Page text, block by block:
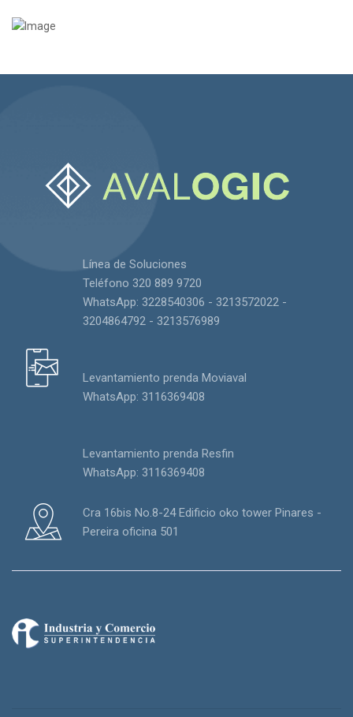
Línea de Soluciones
Teléfono 320 889 9720
WhatsApp: 3228540306 - 3213572022 -
3204864792 - 3213576989
Levantamiento prenda Moviaval
WhatsApp: 3116369408
Levantamiento prenda Resfin
WhatsApp: 3116369408
Cra 16bis No.8-24 Edificio oko tower Pinares -
Pereira oficina 501